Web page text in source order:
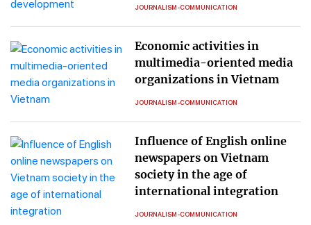
JOURNALISM-COMMUNICATION
Economic activities in
multimedia-oriented media
organizations in Vietnam
JOURNALISM-COMMUNICATION
Influence of English online
newspapers on Vietnam
society in the age of
international integration
JOURNALISM-COMMUNICATION